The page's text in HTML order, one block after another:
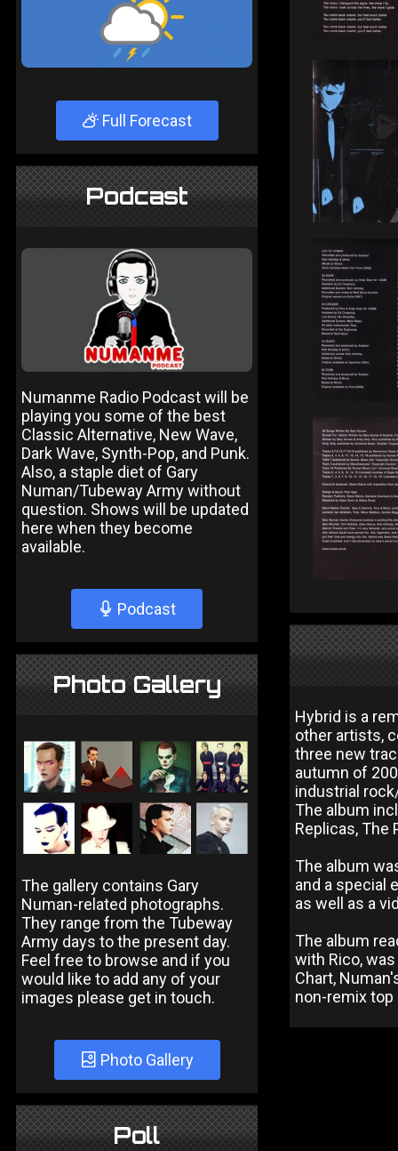
Full Forecast
Podcast
Numanme Radio Podcast will be
playing you some of the best
Classic Alternative, New Wave,
Dark Wave, Synth-Pop, and Punk.
Also, a staple diet of Gary
Numan/Tubeway Army without
question. Shows will be updated
here when they become
available.
Podcast
Photo Gallery
The gallery contains Gary
Numan-related photographs.
They range from the Tubeway
Army days to the present day.
Feel free to browse and if you
would like to add any of your
images please get in touch.
Photo Gallery
Poll
Hybrid is a
other artists,
three new
autumn of
industrial
The album
Replicas, The
The album
and a special
as well as a
The album
with Rico,
Chart,
non-remix top